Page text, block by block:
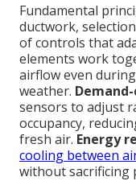
Fundamental
ductwork,
of controls that
elements work
airflow even
weather.
sensors to adjust
occupancy,
fresh air. Energy
cooling between
without sacrificing